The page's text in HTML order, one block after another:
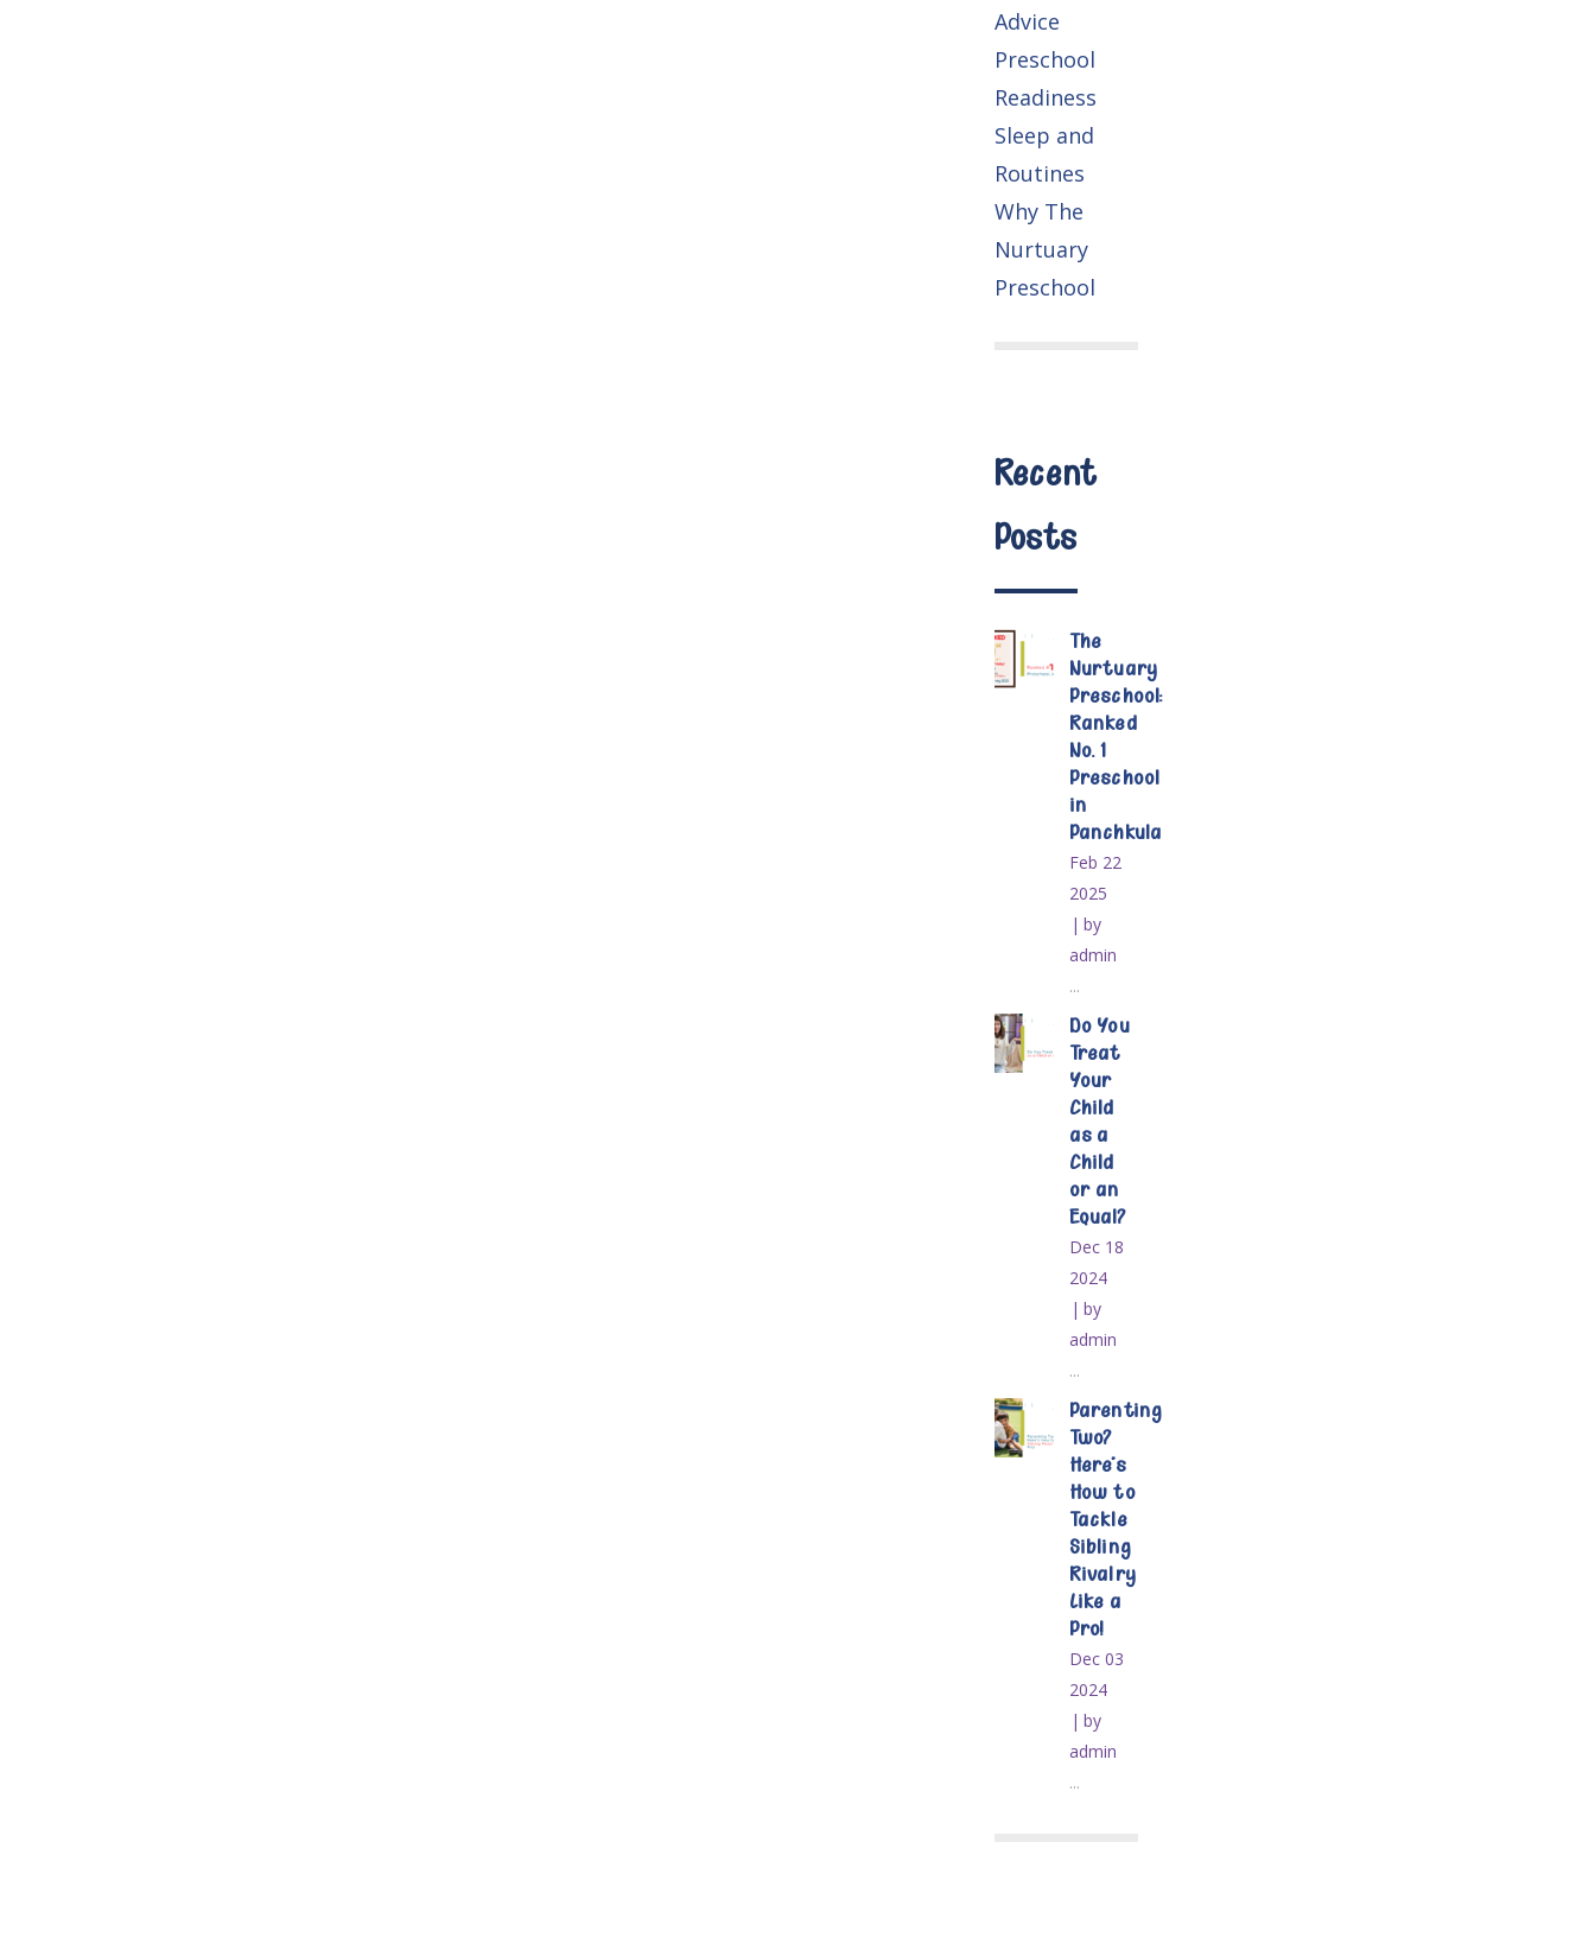
Advice
Preschool
Readiness
Sleep and
Routines
Why The
Nurtuary
Preschool
Recent
Posts
The
Nurtuary
Preschool:
Ranked
No. 1
Preschool
in
Panchkula
Feb 22
2025
by
admin
...
Do You
Treat
Your
Child
as a
Child
or an
Equal?
Dec 18
2024
by
admin
...
Parenting
Two?
Here’s
How to
Tackle
Sibling
Rivalry
Like a
Pro!
Dec 03
2024
by
admin
...